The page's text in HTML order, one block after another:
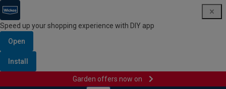
Speed up your shopping experience with DIY app
Open
Install
Garden offers now on